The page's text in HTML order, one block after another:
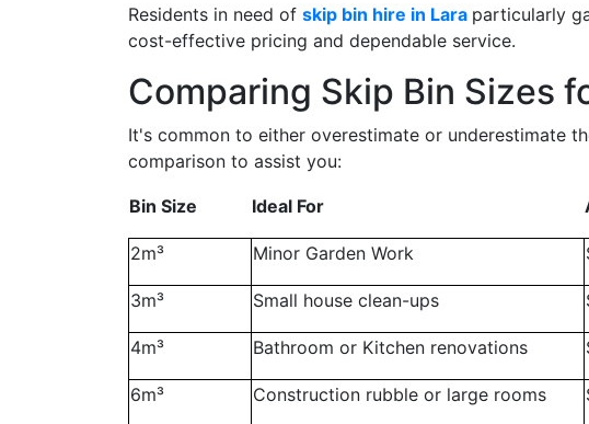
Residents in need of skip bin hire in Lara particularly
cost-effective pricing and dependable service.
Comparing Skip Bin Sizes
It's common to either overestimate or underestimate
comparison to assist you:
Bin Size Ideal For
2m³ Minor Garden Work
3m³ Small house clean-ups
4m³ Bathroom or Kitchen renovations
6m³ Construction rubble or large rooms